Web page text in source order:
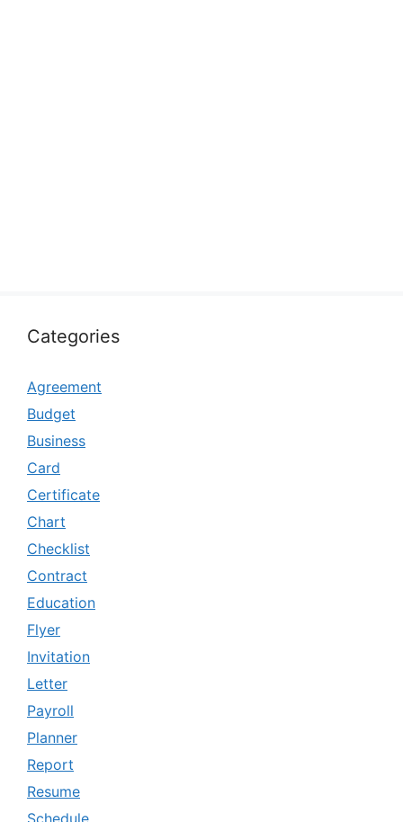
Categories
Agreement
Budget
Business
Card
Certificate
Chart
Checklist
Contract
Education
Flyer
Invitation
Letter
Payroll
Planner
Report
Resume
Schedule